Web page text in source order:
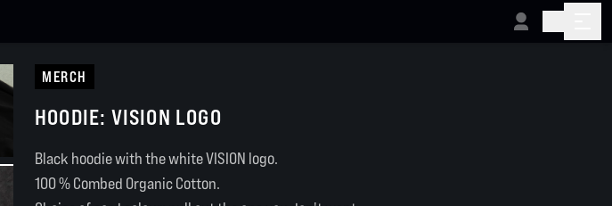
MERCH
HOODIE: VISION LOGO
Black hoodie with the white VISION logo.
100 % Combed Organic Cotton.